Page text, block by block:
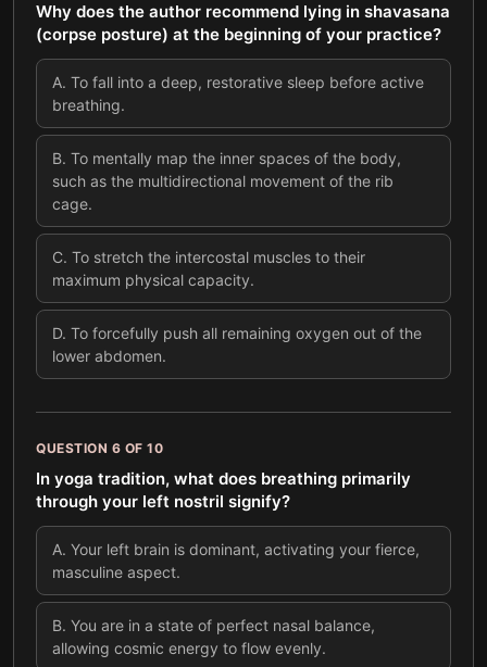
Why does the author recommend lying in shavasana
(corpse posture) at the beginning of your practice?
A. To fall into a deep, restorative sleep before active
breathing.
B. To mentally map the inner spaces of the body,
such as the multidirectional movement of the rib
cage.
C. To stretch the intercostal muscles to their
maximum physical capacity.
D. To forcefully push all remaining oxygen out of the
lower abdomen.
QUESTION 6 OF 10
In yoga tradition, what does breathing primarily
through your left nostril signify?
A. Your left brain is dominant, activating your fierce,
masculine aspect.
B. You are in a state of perfect nasal balance,
allowing cosmic energy to flow evenly.